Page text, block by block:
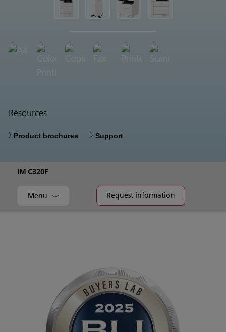
Resources
Product brochures Support
IM C320F
Menu Request information